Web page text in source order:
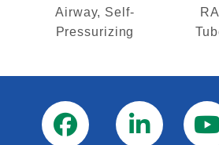
Airway, Self-
Pressurizing